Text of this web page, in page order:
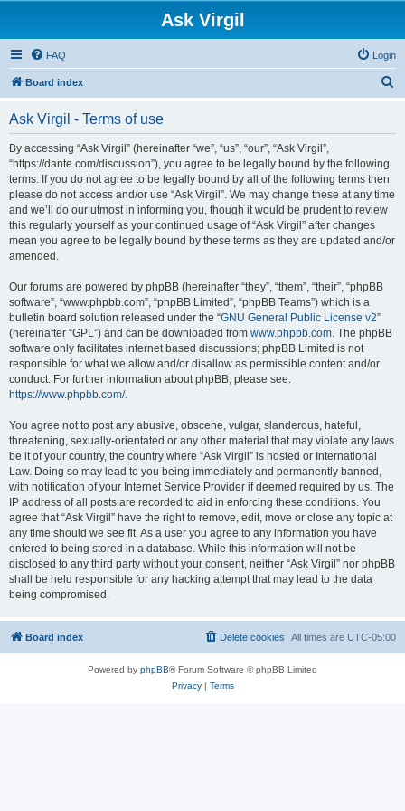
Ask Virgil
FAQ Login
Board index
Ask Virgil - Terms of use
By accessing “Ask Virgil” (hereinafter “we”, “us”, “our”, “Ask Virgil”,
“https://dante.com/discussion”), you agree to be legally bound by the following
terms. If you do not agree to be legally bound by all of the following terms then
please do not access and/or use “Ask Virgil”. We may change these at any time
and we’ll do our utmost in informing you, though it would be prudent to review
this regularly yourself as your continued usage of “Ask Virgil” after changes
mean you agree to be legally bound by these terms as they are updated and/or
amended.
Our forums are powered by phpBB (hereinafter “they”, “them”, “their”, “phpBB
software”, “www.phpbb.com”, “phpBB Limited”, “phpBB Teams”) which is a
bulletin board solution released under the “GNU General Public License v2”
(hereinafter “GPL”) and can be downloaded from www.phpbb.com. The phpBB
software only facilitates internet based discussions; phpBB Limited is not
responsible for what we allow and/or disallow as permissible content and/or
conduct. For further information about phpBB, please see:
https://www.phpbb.com/.
You agree not to post any abusive, obscene, vulgar, slanderous, hateful,
threatening, sexually-orientated or any other material that may violate any laws
be it of your country, the country where “Ask Virgil” is hosted or International
Law. Doing so may lead to you being immediately and permanently banned,
with notification of your Internet Service Provider if deemed required by us. The
IP address of all posts are recorded to aid in enforcing these conditions. You
agree that “Ask Virgil” have the right to remove, edit, move or close any topic at
any time should we see fit. As a user you agree to any information you have
entered to being stored in a database. While this information will not be
disclosed to any third party without your consent, neither “Ask Virgil” nor phpBB
shall be held responsible for any hacking attempt that may lead to the data
being compromised.
Board index All times are UTC-05:00
Delete cookies
Powered by phpBB® Forum Software © phpBB Limited
Privacy| Terms